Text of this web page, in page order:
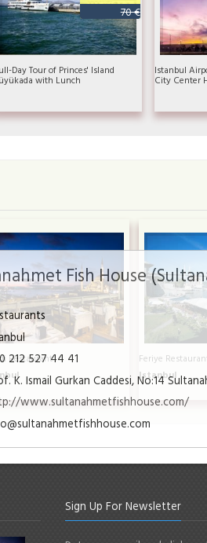
Fish House
212 527 44 41
K. Ismail Gurkan Caddesi, No:14
www.sultanahmetfishhouse.com/
70 €
Day Tour of Princes' Island
with Lunch
Istanbul
City Center
Restaurant
Feriye
Istanbul
Sign Up For Newsletter